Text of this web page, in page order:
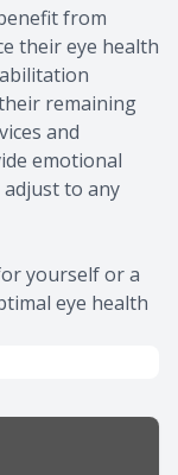
from
their eye health
remaining
and
emotional
to any
yourself or a
eye health